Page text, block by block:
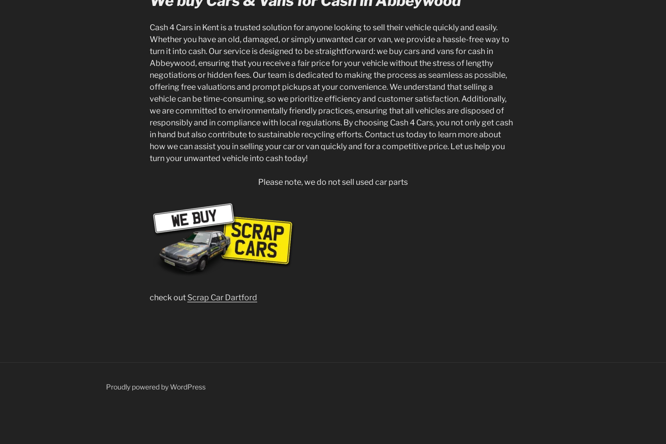
Cash 4 Cars in Kent is a trusted solution for anyone looking to sell their vehicle quickly and easily.
Whether you have an old, damaged, or simply unwanted car or van, we provide a hassle-free way to
turn it into cash. Our service is designed to be straightforward: we buy cars and vans for cash in
Abbeywood, ensuring that you receive a fair price for your vehicle without the stress of lengthy
negotiations or hidden fees. Our team is dedicated to making the process as seamless as possible,
offering free valuations and prompt pickups at your convenience. We understand that selling a
vehicle can be time-consuming, so we prioritize efficiency and customer satisfaction. Additionally,
we are committed to environmentally friendly practices, ensuring that all vehicles are disposed of
responsibly and in compliance with local regulations. By choosing Cash 4 Cars, you not only get cash
in hand but also contribute to sustainable recycling efforts. Contact us today to learn more about
how we can assist you in selling your car or van quickly and for a competitive price. Let us help you
turn your unwanted vehicle into cash today!
Please note, we do not sell used car parts
check out Scrap Car Dartford
Proudly powered by WordPress